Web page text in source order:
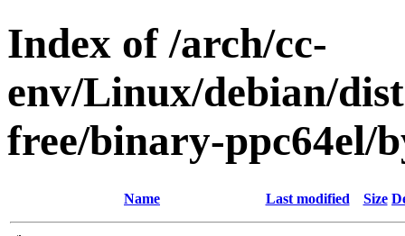
Index of /arch/cc-
env/Linux/debian/
free/binary-ppc64el/
Name Last modified Size